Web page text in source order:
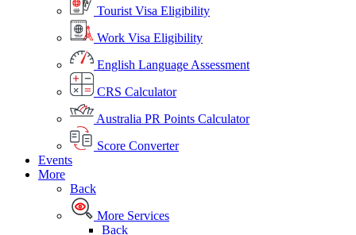
Tourist Visa Eligibility
Work Visa Eligibility
English Language Assessment
CRS Calculator
Australia PR Points Calculator
Score Converter
Events
More
Back
More Services
Back